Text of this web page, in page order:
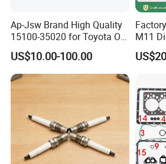
F
SEAL, OIL PAN
5309291
INJECTOR
SCREW,
3902663
SCREW,
Ap-Jsw Brand High Quality
15100-35020 for Toyota Oil
Pump
US$10.00-100.00
M11
Parts